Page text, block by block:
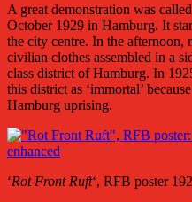
A great demonstration was
October 1929 in Hamburg. It
the city centre. In the afternoon,
civilian clothes assembled in a
class district of Hamburg. In
this district as ‘immortal’
Hamburg uprising.
‘Rot Front Ruft‘, RFB poster